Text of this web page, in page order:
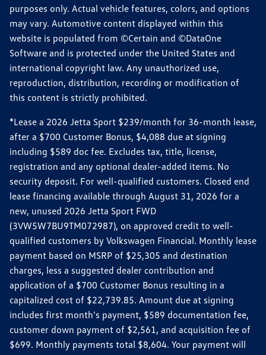
purposes only. Actual vehicle features, colors, and options
may vary. Automotive content displayed within this
website is populated from ©Certain and ©DataOne
Software and is protected under the United States and
international copyright law. Any unauthorized use,
reproduction, distribution, recording or modification of
this content is strictly prohibited.
*Lease a 2026 Jetta Sport $239/month for 36-month lease,
after a $700 Customer Bonus, $4,088 due at signing
including $589 doc fee. Excludes tax, title, license,
registration and any optional dealer-added items. No
security deposit. For well-qualified customers. Closed end
lease financing available through August 31, 2026 for a
new, unused 2026 Jetta Sport FWD
(3VW5W7BU9TM072987), on approved credit to well-
qualified customers by Volkswagen Financial. Monthly lease
payment based on MSRP of $25,305 and destination
charges, less a suggested dealer contribution and
application of a $700 Customer Bonus resulting in a
capitalized cost of $22,739.85. Amount due at signing
includes first month's payment, $589 documentation fee,
customer down payment of $2,561, and acquisition fee of
$699. Monthly payments total $8,604. Your payment will